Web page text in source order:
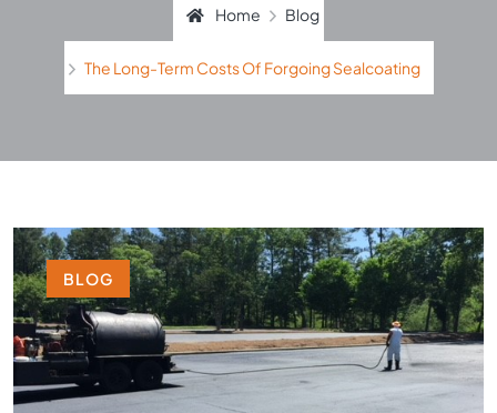
Home Blog
The Long-Term Costs Of Forgoing Sealcoating
BLOG